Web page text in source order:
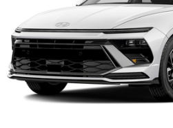
See Payment
Request
Value Your